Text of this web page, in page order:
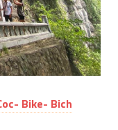
Bike- Bich